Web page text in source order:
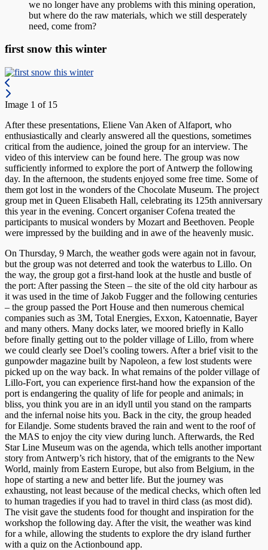
we no longer have any problems with this mining operation,
but where do the raw materials, which we still desperately
need, come from?
first snow this winter
Image 1 of 15
After these presentations, Eliene Van Aken of Alfaport, who
enthusiastically and clearly answered all the questions, sometimes
critical from the audience, joined the group for an interview. The
video of this interview can be found here. The group was now
sufficiently informed to explore the port of Antwerp the following
day. In the afternoon, the students enjoyed some free time. Some of
them got lost in the wonders of the Chocolate Museum. The project
group met in Queen Elisabeth Hall, celebrating its 125th anniversary
this year in the evening. Concert organiser Cofena treated the
participants to musical wonders by Mozart and Beethoven. People
were impressed by the building and in awe of the heavenly music.
On Thursday, 9 March, the weather gods were again not in favour,
but the group was not deterred and took the waterbus to Lillo. On
the way, the group got a first-hand look at the hustle and bustle of
the port: After passing the Steen – the site of the old city harbour as
it was used in the time of Jakob Fugger and the following centuries
– the group passed the Port House and then numerous chemical
companies such as 3M, Total Energies, Exxon, Katoennatie, Bayer
and many others. Many docks later, we moored briefly in Kallo
before finally getting out to the polder village of Lillo, from where
we could clearly see Doel’s cooling towers. After a brief visit to the
gunpowder magazine built by Napoleon, a few lost students were
picked up on the way back. In what remains of the polder village of
Lillo-Fort, you can experience first-hand how the expansion of the
port is endangering the quality of life for people and animals; in
bliss, you think you are in an idyll until you stand on the ramparts
and the infernal noise hits you. Back in the city, the group headed
for Eilandje. Some students braved the rain and went to the roof of
the MAS to enjoy the city view during lunch. Afterwards, the Red
Star Line Museum was on the agenda, which tells another important
story from Antwerp’s rich history, that of the emigrants to the New
World, mainly from Eastern Europe, but also from Belgium, in the
hope of starting a new and better life. But the journey was
exhausting, not least because of the medical checks, which often led
to human tragedies if you had to travel in third class (as most did).
The visit gave the students food for thought and inspiration for the
workshop the following day. After the visit, the weather was kind
for a while, allowing the students to explore the dry island further
with a quiz on the Actionbound app.